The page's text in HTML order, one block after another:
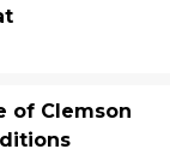
of Clemson